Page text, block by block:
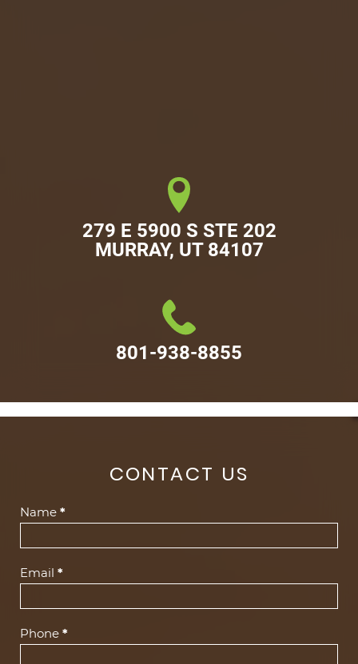
279 E 5900 S STE 202
MURRAY, UT 84107
801-938-8855
CONTACT US
Contact
Name *
Email *
Phone *